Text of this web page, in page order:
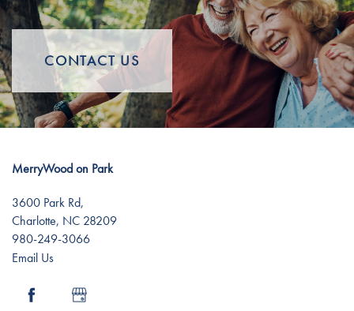
Independent Living
Assisted Living
Gallery
Lifestyle
Distinctive Programs
News
Resources
CONTACT US
MerryWood on Park
3600 Park Rd,
Charlotte, NC 28209
980-249-3066
Email Us